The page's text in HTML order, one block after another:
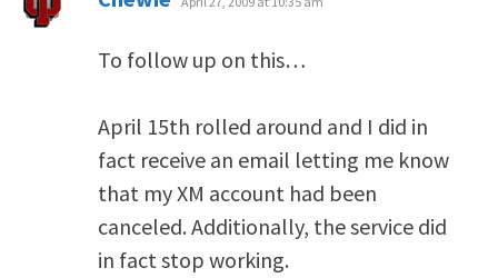
To follow up on this…
April 15th rolled around and I did in
fact receive an email letting me know
that my XM account had been
canceled. Additionally, the service did
in fact stop working.